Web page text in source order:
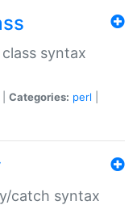
syntax
Categories: perl
catch syntax